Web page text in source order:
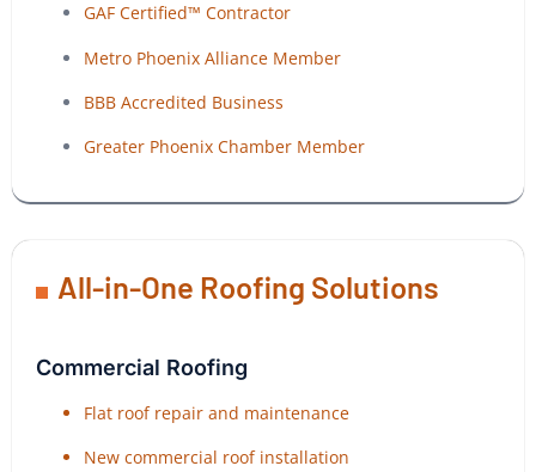
GAF Certified™ Contractor
Metro Phoenix Alliance Member
BBB Accredited Business
Greater Phoenix Chamber Member
All-in-One Roofing Solutions
Commercial Roofing
Flat roof repair and maintenance
New commercial roof installation